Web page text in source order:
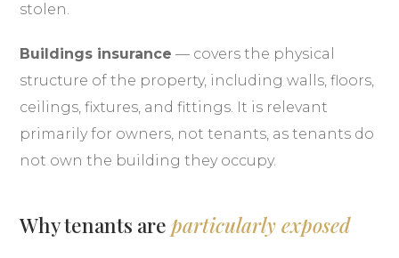
stolen.
Buildings insurance — covers the physical
structure of the property, including walls, floors,
ceilings, fixtures, and fittings. It is relevant
primarily for owners, not tenants, as tenants do
not own the building they occupy.
Why tenants areparticularly exposed